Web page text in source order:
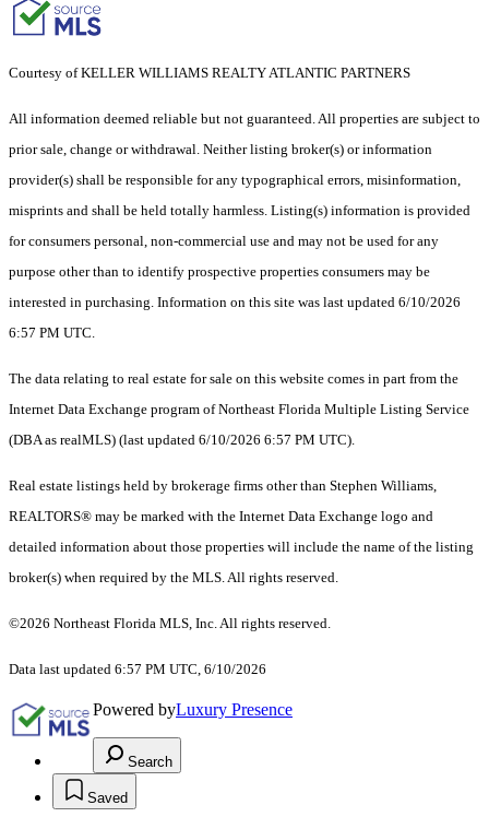
Courtesy of KELLER WILLIAMS REALTY ATLANTIC PARTNERS
All information deemed reliable but not guaranteed. All properties are subject to
prior sale, change or withdrawal. Neither listing broker(s) or information
provider(s) shall be responsible for any typographical errors, misinformation,
misprints and shall be held totally harmless. Listing(s) information is provided
for consumers personal, non-commercial use and may not be used for any
purpose other than to identify prospective properties consumers may be
interested in purchasing. Information on this site was last updated 6/10/2026
6:57 PM UTC.
The data relating to real estate for sale on this website comes in part from the
Internet Data Exchange program of Northeast Florida Multiple Listing Service
(DBA as realMLS) (last updated 6/10/2026 6:57 PM UTC).
Real estate listings held by brokerage firms other than Stephen Williams,
REALTORS® may be marked with the Internet Data Exchange logo and
detailed information about those properties will include the name of the listing
broker(s) when required by the MLS. All rights reserved.
©2026 Northeast Florida MLS, Inc. All rights reserved.
Data last updated 6:57 PM UTC, 6/10/2026
Powered byLuxury Presence
Search
Saved